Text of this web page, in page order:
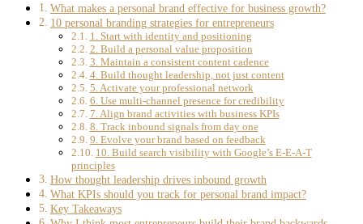
What makes a personal brand effective for business growth?
10 personal branding strategies for entrepreneurs
1. Start with identity and positioning
2. Build a personal value proposition
3. Maintain a consistent content cadence
4. Build thought leadership, not just content
5. Activate your professional network
6. Use multi-channel presence for credibility
7. Align brand activities with business KPIs
8. Track inbound signals from day one
9. Evolve your brand based on feedback
10. Build search visibility with Google’s E-E-A-T
principles
How thought leadership drives inbound growth
What KPIs should you track for personal brand impact?
Key Takeaways